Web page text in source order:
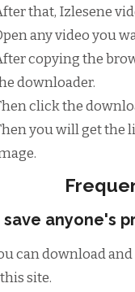
that, Izlesene
any video you
copying the
downloader.
click the
you will get the
save anyone's
can download
site.